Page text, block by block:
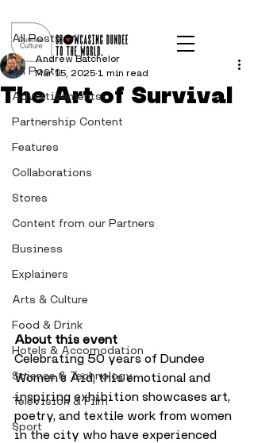
All Posts
Advertisements
Partnership Content
Features
Collaborations
Stores
Content from our Partners
Business
Explainers
Arts & Culture
Food & Drink
Hotels & Accomodation
Science & Technology
Television & Film
Sport
All Posts
The Art of Survival
Andrew Batchelor
Mar 15, 2025 1 min read
About this event
Celebrating 50 years of Dundee
Women’s Aid, this emotional and
inspiring exhibition showcases art,
poetry, and textile work from women
in the city who have experienced